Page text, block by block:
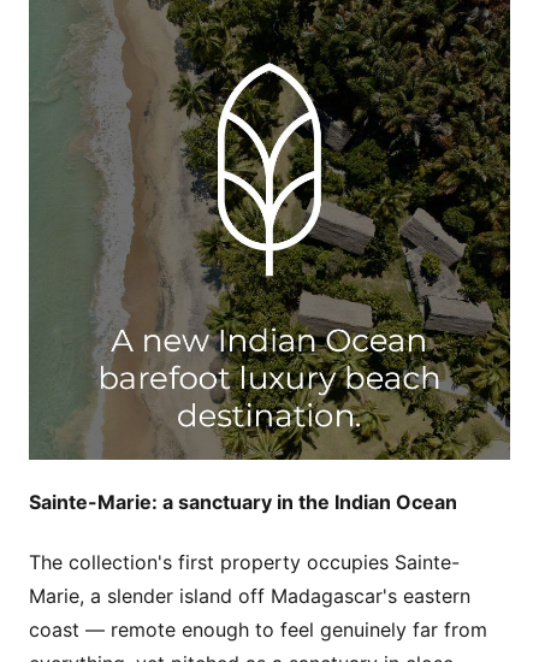
Sainte-Marie: a sanctuary in the Indian Ocean
The collection's first property occupies Sainte-
Marie, a slender island off Madagascar's eastern
coast — remote enough to feel genuinely far from